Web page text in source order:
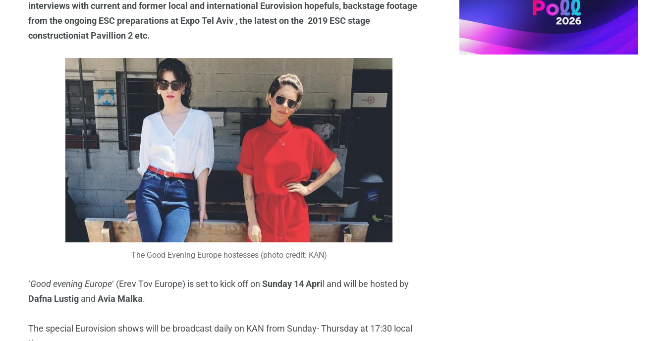
interviews with current and former local and international Eurovision hopefuls, backstage footage
from the ongoing ESC preparations at Expo Tel Aviv , the latest on the 2019 ESC stage
constructioniat Pavillion 2 etc.
The Good Evening Europe hostesses (photo credit: KAN)
‘Good evening Europe‘ (Erev Tov Europe) is set to kick off on Sunday 14 Apri l and will be hosted by
Dafna Lustig and Avia Malka.
The special Eurovision shows will be broadcast daily on KAN from Sunday- Thursday at 17:30 local